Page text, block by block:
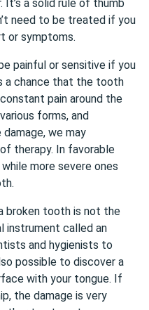
It’s a solid rule of thumb
need to be treated if you
or symptoms.
painful or sensitive if you
a chance that the tooth
pain around the
forms, and
we may
therapy. In favorable
more severe ones
broken tooth is not the
instrument called an
and hygienists to
possible to discover a
with your tongue. If
the damage is very